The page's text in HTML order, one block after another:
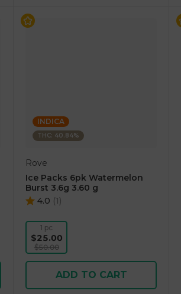
INDICA
THC: 40.84%
Rove
Ice Packs 6pk Watermelon
Burst 3.6g 3.60 g
4.0 (1)
1 pc
$25.00
$50.00
ADD TO CART